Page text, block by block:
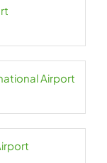
Airport